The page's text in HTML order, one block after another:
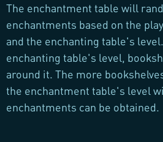
The enchantment table will
enchantments based on the
and the enchanting table's
enchanting table's level,
around it. The more
the enchantment table's level
enchantments can be obtained.